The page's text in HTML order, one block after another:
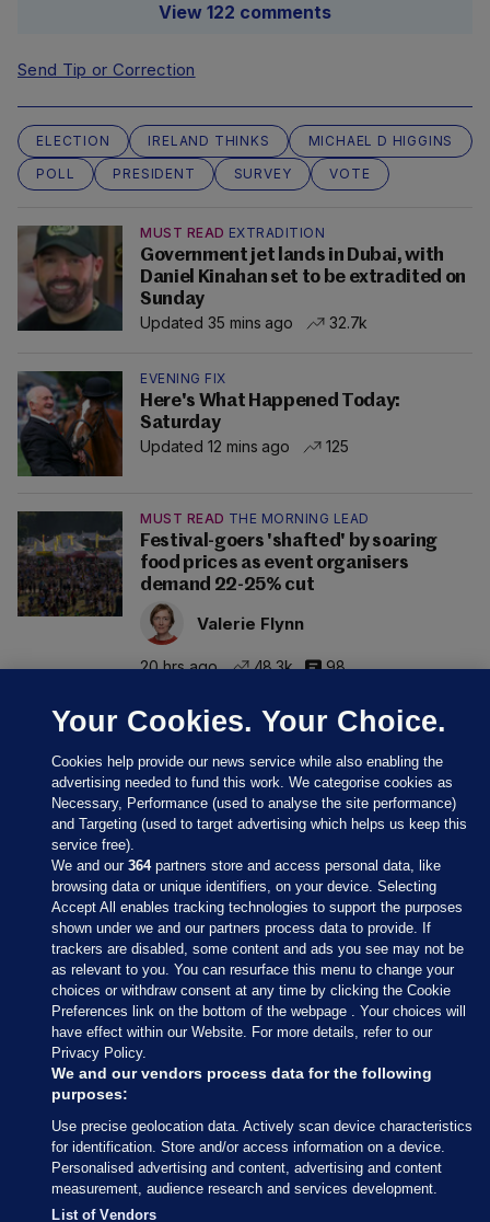
View 122 comments
Send Tip or Correction
ELECTION IRELAND THINKS
MICHAEL D HIGGINS
POLL
PRESIDENT SURVEY VOTE
MUST READ EXTRADITION
Government jet lands in Dubai, with
Daniel Kinahan set to be extradited on
Sunday
Updated 35 mins ago
32.7k
EVENING FIX
Here's What Happened Today:
Saturday
Updated 12 mins ago
125
MUST READ THE MORNING LEAD
Festival-goers 'shafted' by soaring
food prices as event organisers
demand 22-25% cut
Valerie Flynn
20 hrs ago 48.3k 98
Sections
Journal Media
Our Network
Terms & Legal Notices
© 2026 Journal Media Ltd
Your Cookies. Your Choice.
Cookies help provide our news service while also enabling the
advertising needed to fund this work. We categorise cookies as
Necessary, Performance (used to analyse the site performance)
and Targeting (used to target advertising which helps us keep this
service free).
We and our364partners store and access personal data, like
browsing data or unique identifiers, on your device. Selecting
Accept All enables tracking technologies to support the purposes
shown under we and our partners process data to provide. If
trackers are disabled, some content and ads you see may not be
as relevant to you. You can resurface this menu to change your
choices or withdraw consent at any time by clicking the Cookie
Preferences link on the bottom of the webpage . Your choices will
have effect within our Website. For more details, refer to our
Privacy Policy.
We and our vendors process data for the following
purposes:
Use precise geolocation data. Actively scan device characteristics
for identification. Store and/or access information on a device.
Personalised advertising and content, advertising and content
measurement, audience research and services development.
List of Vendors